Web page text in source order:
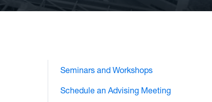
Seminars and Workshops
Schedule an Advising Meeting